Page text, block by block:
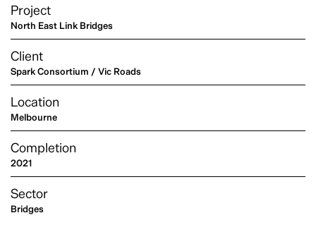
Project
North East Link Bridges
Client
Spark Consortium / Vic Roads
Location
Melbourne
Completion
2021
Sector
Bridges